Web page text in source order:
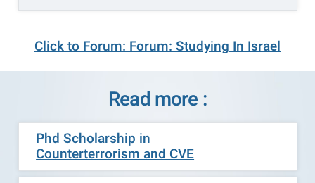
Click to Forum: Forum: Studying In Israel
Read more :
Phd Scholarship in
Counterterrorism and CVE